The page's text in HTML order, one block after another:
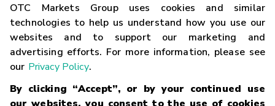
OTC Markets Group uses cookies and similar
technologies to help us understand how you use our
websites and to support our marketing and
advertising efforts. For more information, please see
our Privacy Policy.
By clicking “Accept”, or by your continued use
Contact
Careers